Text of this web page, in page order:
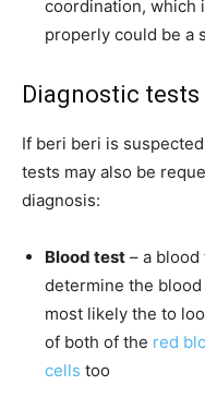
coordination, which
properly could be a
Diagnostic tests
If beri beri is
tests may also be
diagnosis:
Blood test – a
determine the
most likely the to
of both of the red
cells too